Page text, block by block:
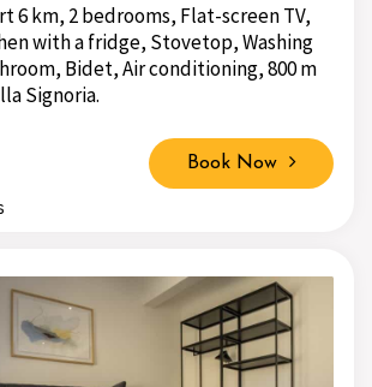
6 km, 2 bedrooms, Flat-screen TV,
with a fridge, Stovetop, Washing
Bidet, Air conditioning, 800 m
Signoria.
Book Now